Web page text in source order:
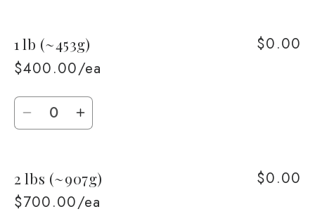
1 lb (~453g)
$400.00/ea
$0.00
Quantity
Decrease
1
lb
Increase
1
lb
2 lbs (~907g)
$700.00/ea
$0.00